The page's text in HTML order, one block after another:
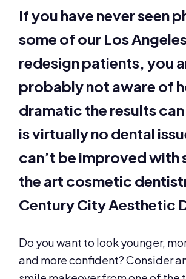
If you have never seen
some of our Los
redesign patients, you
probably not aware of
dramatic the results
is virtually no dental
can’t be improved
the art cosmetic
Century City Aesthetic
Do you want to look younger,
and more confident? Consider